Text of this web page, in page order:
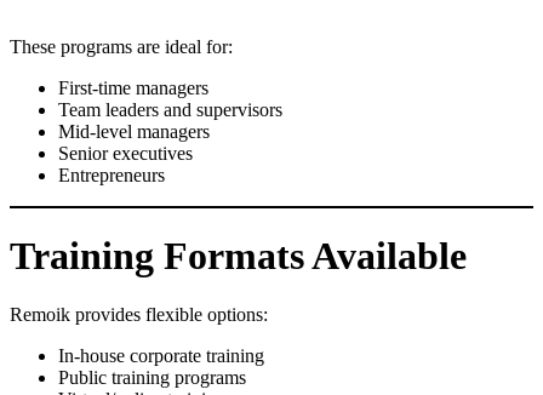
These programs are ideal for:
First-time managers
Team leaders and supervisors
Mid-level managers
Senior executives
Entrepreneurs
Training Formats Available
Remoik provides flexible options:
In-house corporate training
Public training programs